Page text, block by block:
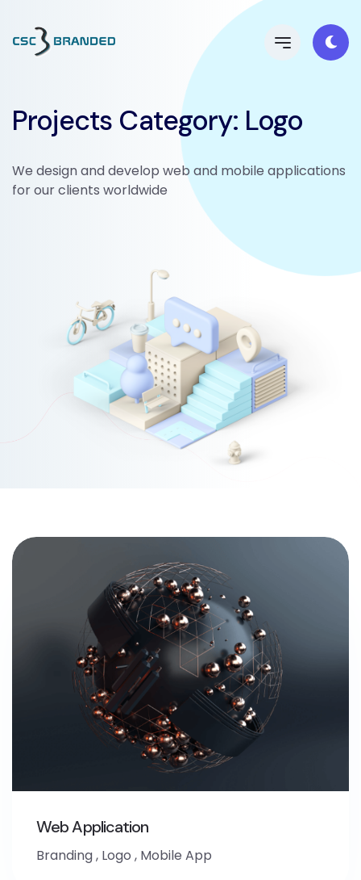
Projects Category: Logo
We design and develop web and mobile applications
for our clients worldwide
Web Application
Branding, Logo , Mobile App